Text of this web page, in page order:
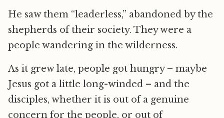
He saw them “leaderless,” abandoned by the
shepherds of their society. They were a
people wandering in the wilderness.
As it grew late, people got hungry – maybe
Jesus got a little long-winded – and the
disciples, whether it is out of a genuine
concern for the people, or out of